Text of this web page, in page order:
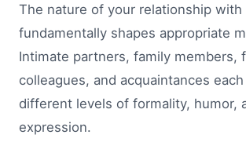
The nature of your relationship
fundamentally shapes appropriate
Intimate partners, family members,
colleagues, and acquaintances
different levels of formality, humor,
expression.